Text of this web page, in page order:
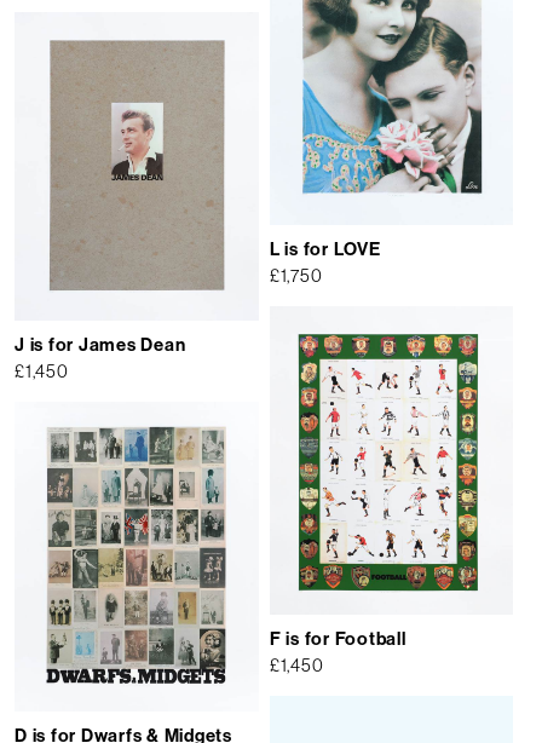
L is for LOVE
£1,750
J is for James Dean
£1,450
F is for Football
£1,450
D is for Dwarfs & Midgets